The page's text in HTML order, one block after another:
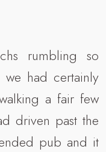
rumbling so
had certainly
a fair few
driven past the
pub and it